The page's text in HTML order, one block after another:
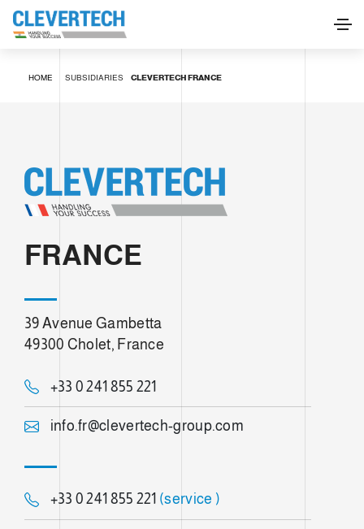
HOME SUBSIDIARIES CLEVERTECH FRANCE
FRANCE
39 Avenue Gambetta
49300 Cholet, France
+33 0 241 855 221
info.fr@clevertech-group.com
+33 0 241 855 221 (service )